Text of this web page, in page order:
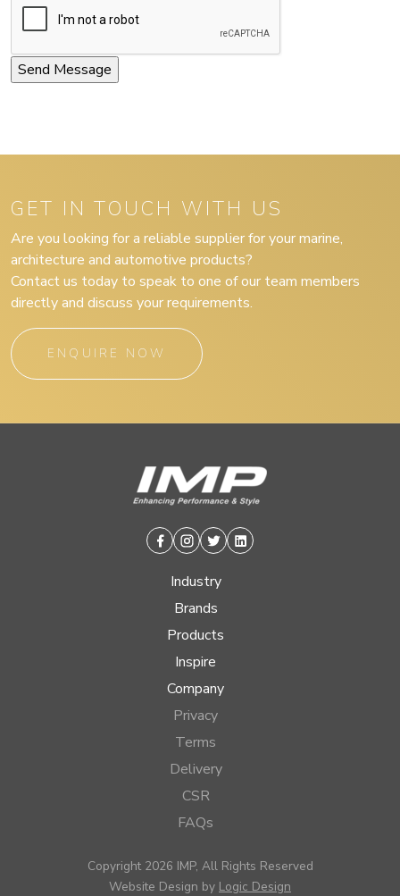
GET IN TOUCH WITH US
Are you looking for a reliable supplier for your marine,
architecture and automotive products?
Contact us today to speak to one of our team members
directly and discuss your requirements.
ENQUIRE NOW
Facebook
Instagram
TwitterLinkedin
Industry
Brands
Products
Inspire
Company
Privacy
Terms
Delivery
CSR
FAQs
Copyright 2026 IMP, All Rights Reserved
Website Design by Logic Design